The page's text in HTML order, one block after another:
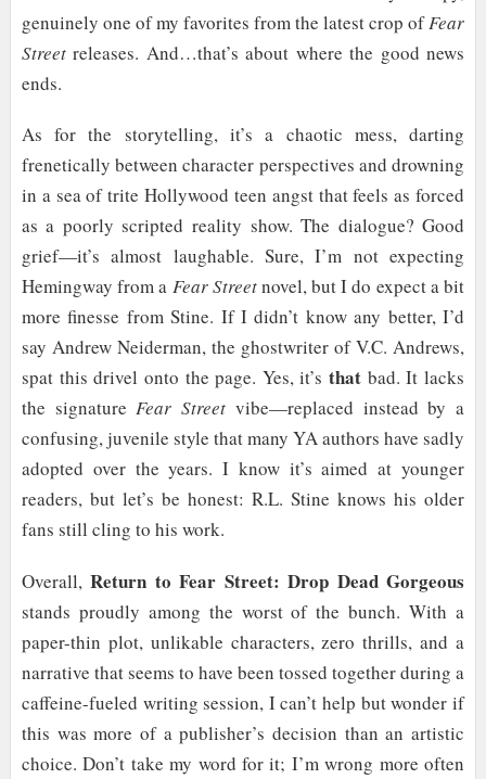
genuinely one of my favorites from the latest crop ofFear
Streetreleases. And…that’s about where the good news
ends.
As for the storytelling, it’s a chaotic mess, darting
frenetically between character perspectives and drowning
in a sea of trite Hollywood teen angst that feels as forced
as a poorly scripted reality show. The dialogue? Good
grief—it’s almost laughable. Sure, I’m not expecting
Hemingway from a Fear Streetnovel, but I do expect a bit
more finesse from Stine. If I didn’t know any better, I’d
say Andrew Neiderman, the ghostwriter of V.C. Andrews,
spat this drivel onto the page. Yes, it’sthat bad. It lacks
the signatureFear Street vibe—replaced instead by a
confusing, juvenile style that many YA authors have sadly
adopted over the years. I know it’s aimed at younger
readers, but let’s be honest: R.L. Stine knows his older
fans still cling to his work.
Overall,Return to Fear Street: Drop Dead Gorgeous
stands proudly among the worst of the bunch. With a
paper-thin plot, unlikable characters, zero thrills, and a
narrative that seems to have been tossed together during a
caffeine-fueled writing session, I can’t help but wonder if
this was more of a publisher’s decision than an artistic
choice. Don’t take my word for it; I’m wrong more often